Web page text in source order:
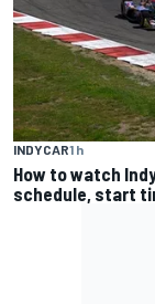
INDYCAR1 h
How to watch
schedule, start